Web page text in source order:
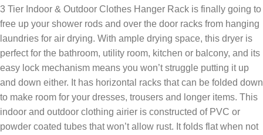
3 Tier Indoor & Outdoor Clothes Hanger Rack is finally going to
free up your shower rods and over the door racks from hanging
laundries for air drying. With ample drying space, this dryer is
perfect for the bathroom, utility room, kitchen or balcony, and its
easy lock mechanism means you won’t struggle putting it up
and down either. It has horizontal racks that can be folded down
to make room for your dresses, trousers and longer items. This
indoor and outdoor clothing airier is constructed of PVC or
powder coated tubes that won’t allow rust. It folds flat when not